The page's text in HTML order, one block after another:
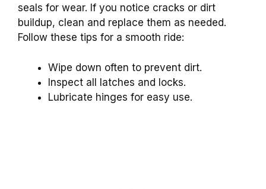
seals for wear. If you notice cracks or dirt
buildup, clean and replace them as needed.
Follow these tips for a smooth ride:
Wipe down often to prevent dirt.
Inspect all latches and locks.
Lubricate hinges for easy use.